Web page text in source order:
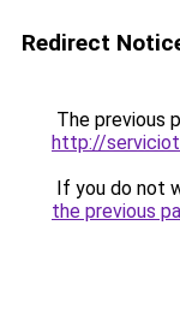
Redirect
The previous
http://
If you do not
the previous